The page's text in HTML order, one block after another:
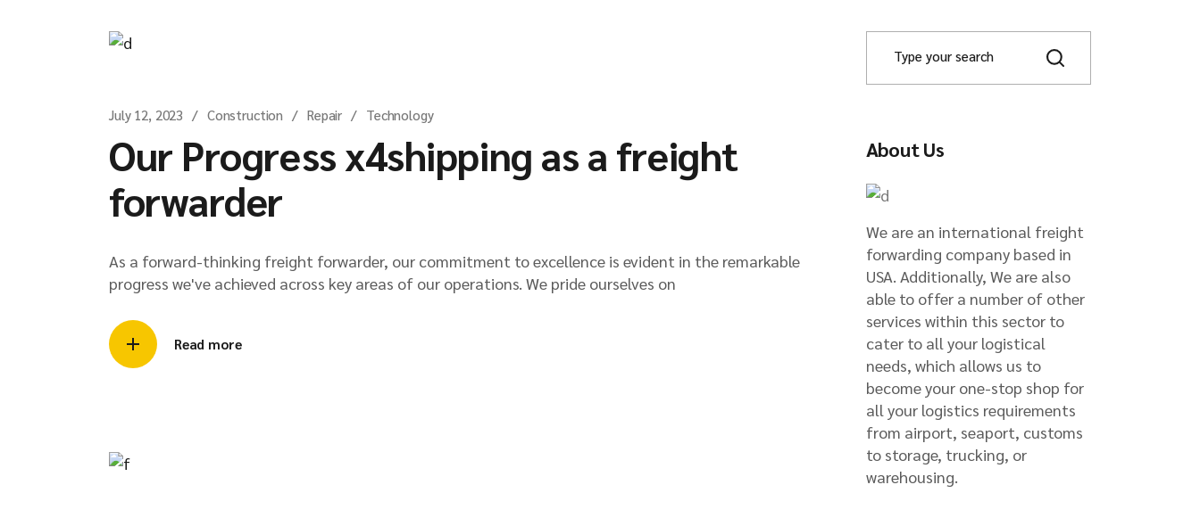
July 12, 2023 Construction Repair Technology
Our Progress x4shipping as a freight
forwarder
As a forward-thinking freight forwarder, our commitment to excellence is evident in the remarkable
progress we've achieved across key areas of our operations. We pride ourselves on
Read more
S
c
About Us
We are an international freight
forwarding company based in
USA. Additionally, We are also
able to offer a number of other
services within this sector to
cater to all your logistical
needs, which allows us to
become your one-stop shop for
all your logistics requirements
from airport, seaport, customs
to storage, trucking, or
warehousing.